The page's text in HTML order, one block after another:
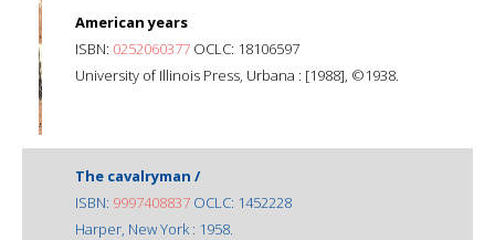
American years
ISBN: 0252060377 OCLC: 18106597
University of Illinois Press, Urbana : [1988], ©1938.
The cavalryman /
ISBN: 9997408837 OCLC: 1452228
Harper, New York : 1958.